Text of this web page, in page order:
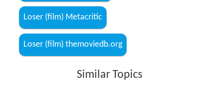
Loser (film) Metacritic
Loser (film) themoviedb.org
Similar Topics